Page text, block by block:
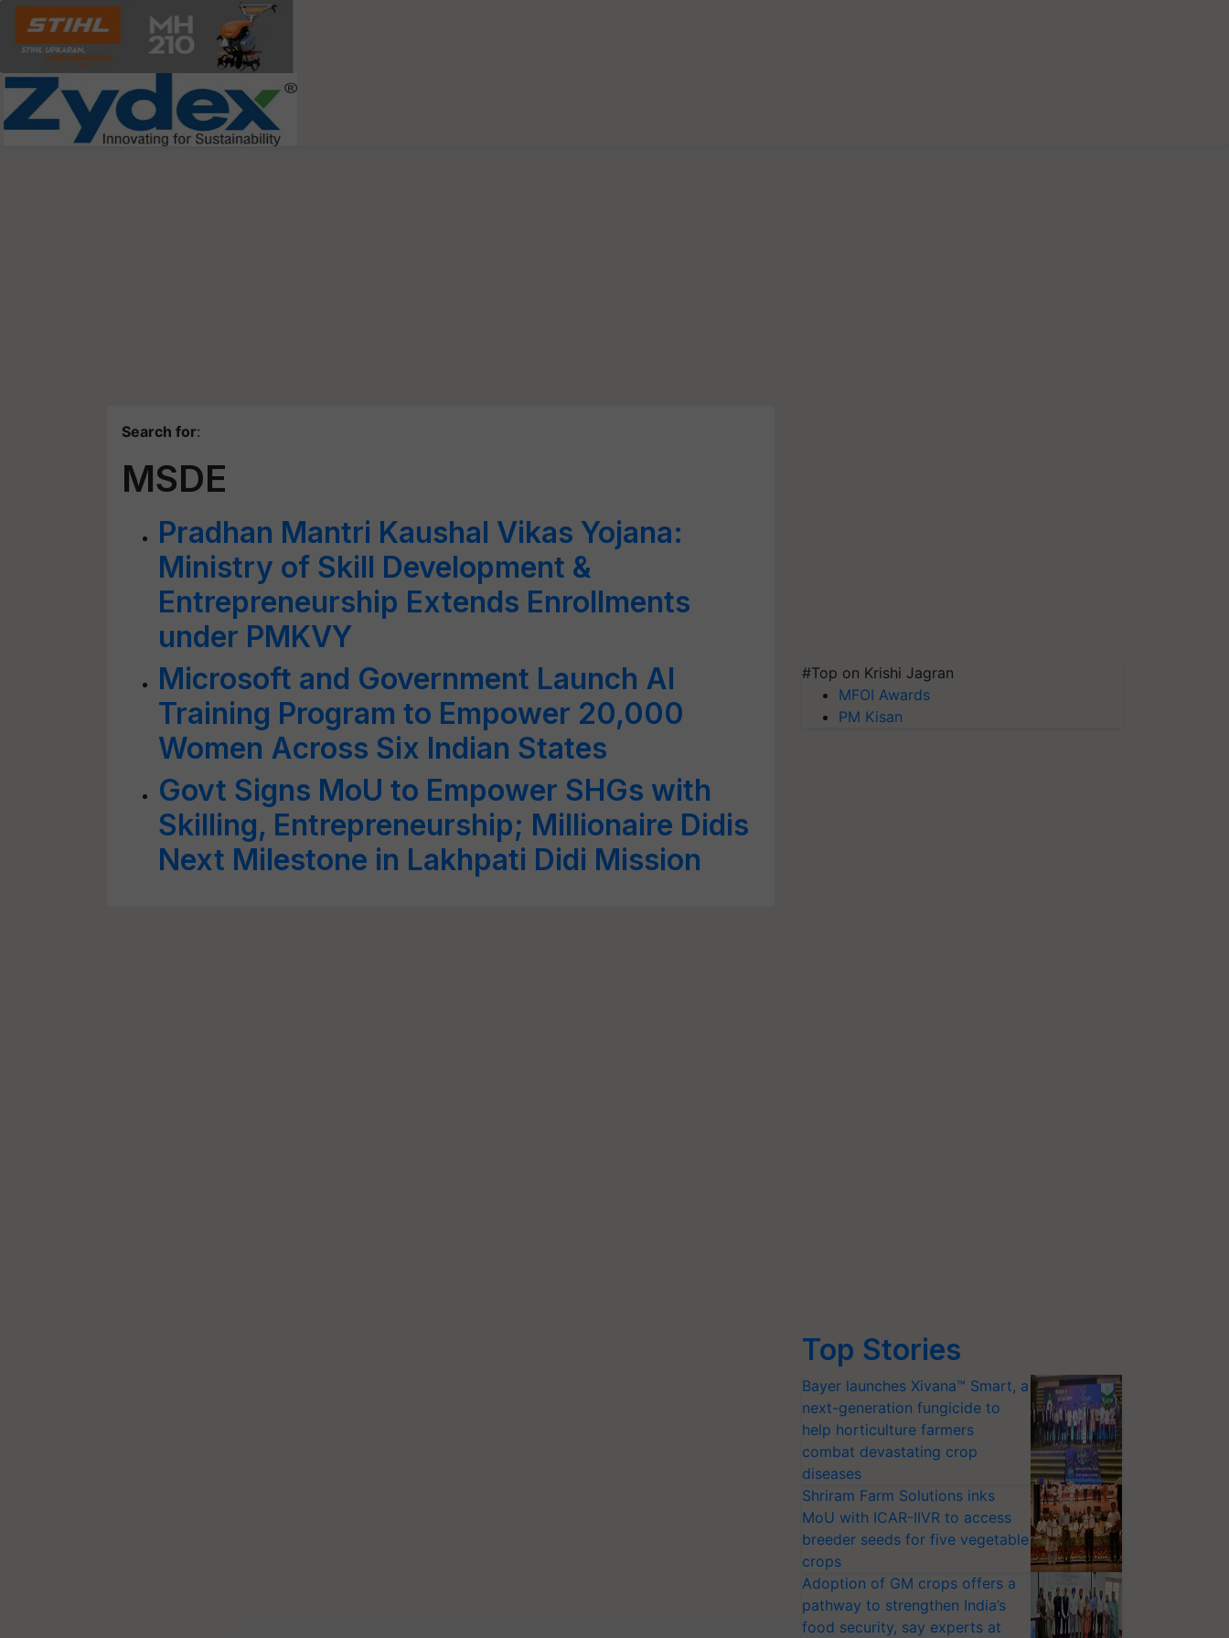
Search for:
MSDE
Pradhan Mantri Kaushal Vikas Yojana:
Ministry of Skill Development &
Entrepreneurship Extends Enrollments
under PMKVY
Microsoft and Government Launch AI
Training Program to Empower 20,000
Women Across Six Indian States
Govt Signs MoU to Empower SHGs with
Skilling, Entrepreneurship; Millionaire Didis
Next Milestone in Lakhpati Didi Mission
#Top on Krishi Jagran
MFOI Awards
PM Kisan
Top Stories
Bayer launches Xivana™ Smart, a
next-generation fungicide to
help horticulture farmers
combat devastating crop
diseases
Shriram Farm Solutions inks
MoU with ICAR-IIVR to access
breeder seeds for five vegetable
crops
Adoption of GM crops offers a
pathway to strengthen India’s
food security, say experts at